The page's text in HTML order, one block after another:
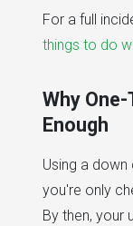
For a full
things to do
Why
Enough
Using a
you're only
By then, your